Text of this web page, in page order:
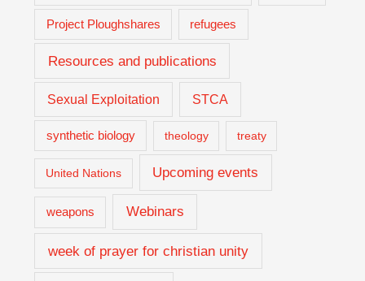
Project Ploughshares refugees
Resources and publications
Sexual Exploitation STCA
synthetic biology theology treaty
United Nations Upcoming events
weapons Webinars
week of prayer for christian unity